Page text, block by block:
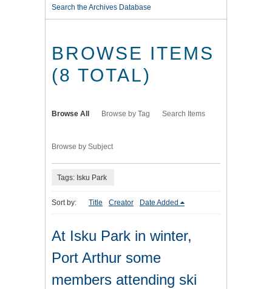
Search the Archives Database
BROWSE ITEMS
(8 TOTAL)
Browse All Browse by Tag Search Items
Browse by Subject
Tags: Isku Park
Sort by: Title Creator Date Added
At Isku Park in winter,
Port Arthur some
members attending ski